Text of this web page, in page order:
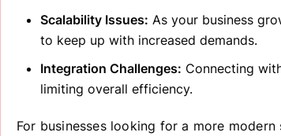
Scalability Issues: As your business
to keep up with increased demands.
Integration Challenges: Connecting
limiting overall efficiency.
For businesses looking for a more